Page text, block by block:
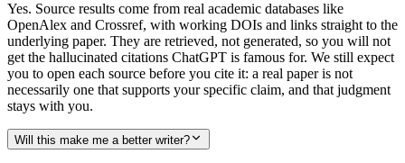
Yes. Source results come from real academic databases like
OpenAlex and Crossref, with working DOIs and links straight to the
underlying paper. They are retrieved, not generated, so you will not
get the hallucinated citations ChatGPT is famous for. We still expect
you to open each source before you cite it: a real paper is not
necessarily one that supports your specific claim, and that judgment
stays with you.
Will this make me a better writer?